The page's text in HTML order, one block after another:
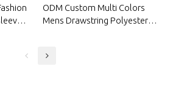
ODM Custom Multi Colors
Mens Drawstring Polyester